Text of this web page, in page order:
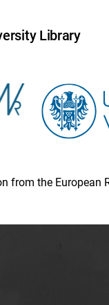
Library
from the European